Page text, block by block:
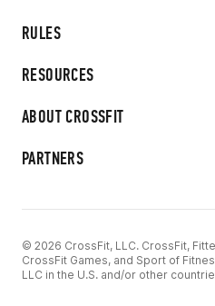
RULES
RESOURCES
ABOUT CROSSFIT
PARTNERS
© 2026 CrossFit, LLC. CrossFit,
CrossFit Games, and Sport of
LLC in the U.S. and/or other